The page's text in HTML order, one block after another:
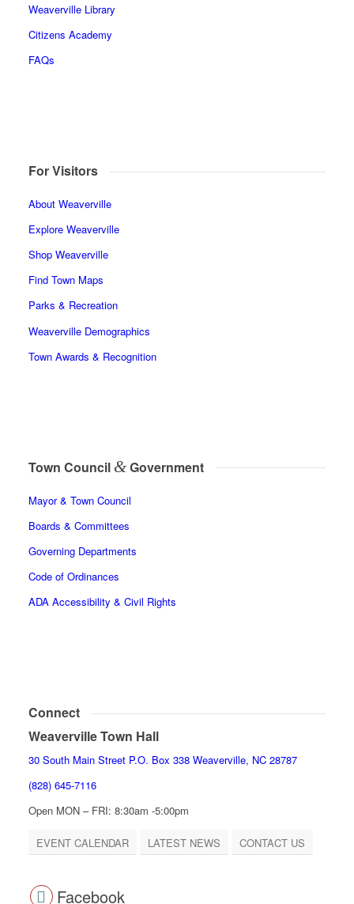
Weaverville Library
Citizens Academy
FAQs
For Visitors
About Weaverville
Explore Weaverville
Shop Weaverville
Find Town Maps
Parks & Recreation
Weaverville Demographics
Town Awards & Recognition
Town Council &Government
Mayor & Town Council
Boards & Committees
Governing Departments
Code of Ordinances
ADA Accessibility & Civil Rights
Connect
Weaverville Town Hall
30 South Main Street P.O. Box 338 Weaverville, NC 28787
(828) 645-7116
Open MON – FRI: 8:30am -5:00pm
EVENT CALENDAR LATEST NEWS CONTACT US
Facebook